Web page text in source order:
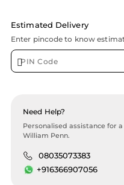
Estimated Delivery
Enter pincode to know
Need Help?
Personalised assistance for
William Penn.
08035073383
+916366907056